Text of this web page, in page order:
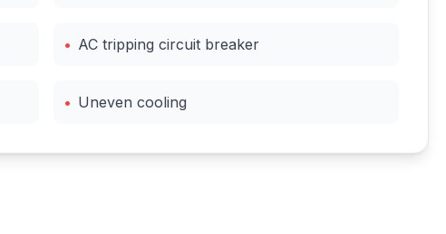
• AC tripping circuit breaker
• Uneven cooling